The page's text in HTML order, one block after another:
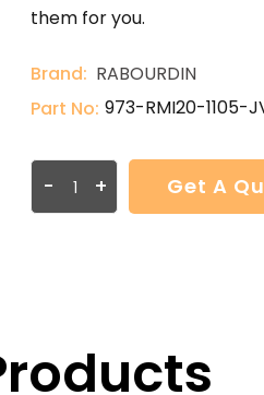
them for you.
Brand: RABOURDIN
Part No: 973-RMI20-1105-
- + Get A